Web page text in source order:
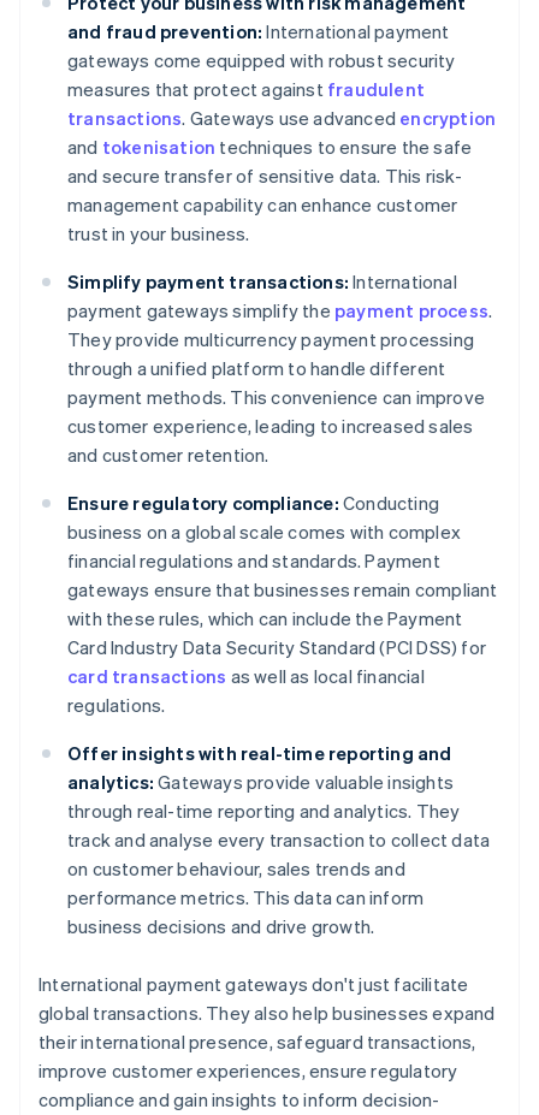
and fraud prevention: International payment
gateways come equipped with robust security
measures that protect against fraudulent
transactions. Gateways use advanced encryption
and tokenisation techniques to ensure the safe
and secure transfer of sensitive data. This risk-
management capability can enhance customer
trust in your business.
Simplify payment transactions: International
payment gateways simplify the payment process.
They provide multicurrency payment processing
through a unified platform to handle different
payment methods. This convenience can improve
customer experience, leading to increased sales
and customer retention.
Ensure regulatory compliance: Conducting
business on a global scale comes with complex
financial regulations and standards. Payment
gateways ensure that businesses remain compliant
with these rules, which can include the Payment
Card Industry Data Security Standard (PCI DSS) for
card transactions as well as local financial
regulations.
Offer insights with real-time reporting and
analytics: Gateways provide valuable insights
through real-time reporting and analytics. They
track and analyse every transaction to collect data
on customer behaviour, sales trends and
performance metrics. This data can inform
business decisions and drive growth.
International payment gateways don't just facilitate
global transactions. They also help businesses expand
their international presence, safeguard transactions,
improve customer experiences, ensure regulatory
compliance and gain insights to inform decision-